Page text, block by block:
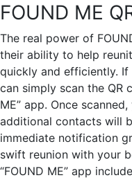
FOUND ME
The real power of
their ability to help
quickly and efficiently.
can simply scan the QR
ME” app. Once
additional contacts will
immediate notification
swift reunion with your
“FOUND ME” app